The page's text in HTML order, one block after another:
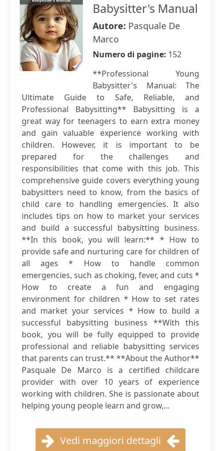
Babysitter's Manual
Autore: Pasquale De
Marco
Numero di pagine: 152
**Professional Young
Babysitter's Manual: The
Ultimate Guide to Safe, Reliable, and
Professional Babysitting** Babysitting is a
great way for teenagers to earn extra money
and gain valuable experience working with
children. However, it is important to be
prepared for the challenges and
responsibilities that come with this job. This
comprehensive guide covers everything young
babysitters need to know, from the basics of
child care to handling emergencies. It also
includes tips on how to market your services
and build a successful babysitting business.
**In this book, you will learn:** * How to
provide safe and nurturing care for children of
all ages * How to handle common
emergencies, such as choking, fever, and cuts *
How to create a fun and engaging
environment for children * How to set rates
and market your services * How to build a
successful babysitting business **With this
book, you will be fully equipped to provide
professional and reliable babysitting services
that parents can trust.** **About the Author**
Pasquale De Marco is a certified childcare
provider with over 10 years of experience
working with children. She is passionate about
helping young people learn and grow,...
Vedi maggiori dettagli